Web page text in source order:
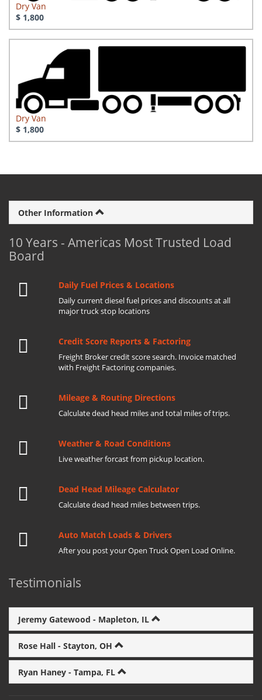
Dry Van
$ 1,800
Dry Van
$ 1,800
Other Information
10 Years - Americas Most Trusted Load
Board
Daily Fuel Prices & Locations
Daily current diesel fuel prices and discounts at all
major truck stop locations
Credit Score Reports & Factoring
Freight Broker credit score search. Invoice matched
with Freight Factoring companies.
Mileage & Routing Directions
Calculate dead head miles and total miles of trips.
Weather & Road Conditions
Live weather forcast from pickup location.
Dead Head Mileage Calculator
Calculate dead head miles between trips.
Auto Match Loads & Drivers
After you post your Open Truck Open Load Online.
Testimonials
Jeremy Gatewood - Mapleton, IL
Rose Hall - Stayton, OH
Ryan Haney - Tampa, FL